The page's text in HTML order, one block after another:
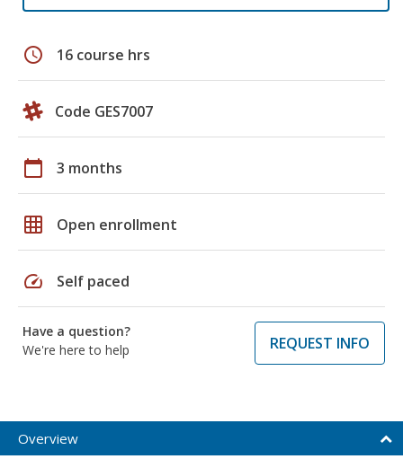
schedule 16 course hrs
Code GES7007
calendar_today 3 months
grid_on Open enrollment
speed Self paced
Have a question?
We're here to help
REQUEST INFO
Overview